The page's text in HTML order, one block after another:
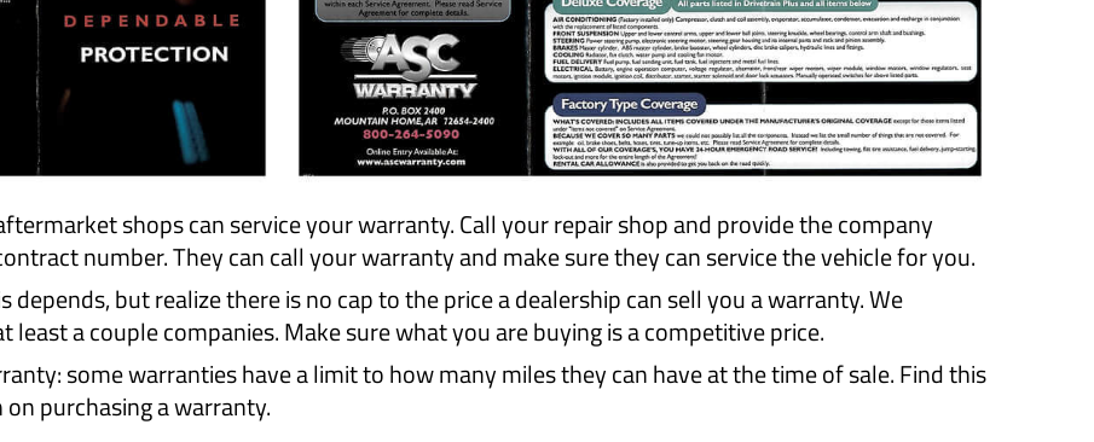
shops can service your warranty. Call your repair shop and provide the company
number. They can call your warranty and make sure they can service the vehicle for you.
but realize there is no cap to the price a dealership can sell you a warranty. We
a couple companies. Make sure what you are buying is a competitive price.
some warranties have a limit to how many miles they can have at the time of sale. Find this
purchasing a warranty.